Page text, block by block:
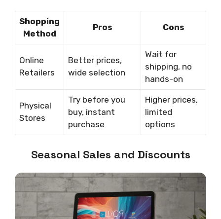
Shopping
Method
Pros Cons
Online
Retailers
Better prices,
wide selection
Wait for
shipping, no
hands-on
Physical
Stores
Try before you
buy, instant
purchase
Higher prices,
limited
options
Seasonal Sales and Discounts